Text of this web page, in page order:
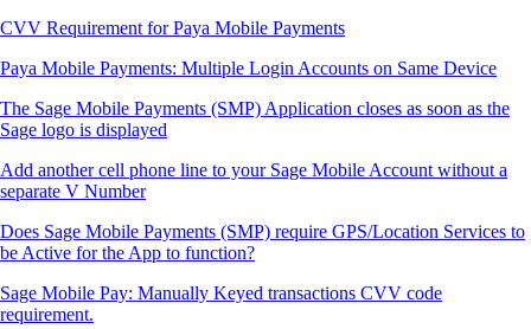
CVV Requirement for Paya Mobile Payments
Paya Mobile Payments: Multiple Login Accounts on Same Device
The Sage Mobile Payments (SMP) Application closes as soon as the
Sage logo is displayed
Add another cell phone line to your Sage Mobile Account without a
separate V Number
Does Sage Mobile Payments (SMP) require GPS/Location Services to
be Active for the App to function?
Sage Mobile Pay: Manually Keyed transactions CVV code
requirement.